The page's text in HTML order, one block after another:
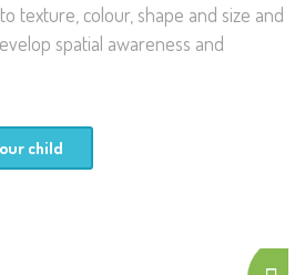
texture, colour, shape and size and
spatial awareness and
child